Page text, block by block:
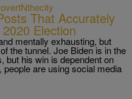
That Accurately
Election
mentally exhausting, but
the tunnel. Joe Biden is in the
but his win is dependent on
are using social media